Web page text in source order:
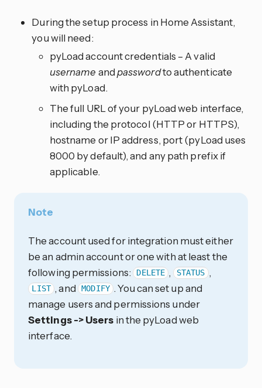
During the setup process in Home Assistant,
you will need:
pyLoad account credentials – A valid
username andpasswordto authenticate
with pyLoad.
The full URL of your pyLoad web interface,
including the protocol (HTTP or HTTPS),
hostname or IP address, port (pyLoad uses
8000 by default), and any path prefix if
applicable.
Note
The account used for integration must either
be an admin account or one with at least the
following permissions:
DELETE , STATUS ,
LIST , and MODIFY . You can set up and
manage users and permissions under
Settings -> Users in the pyLoad web
interface.